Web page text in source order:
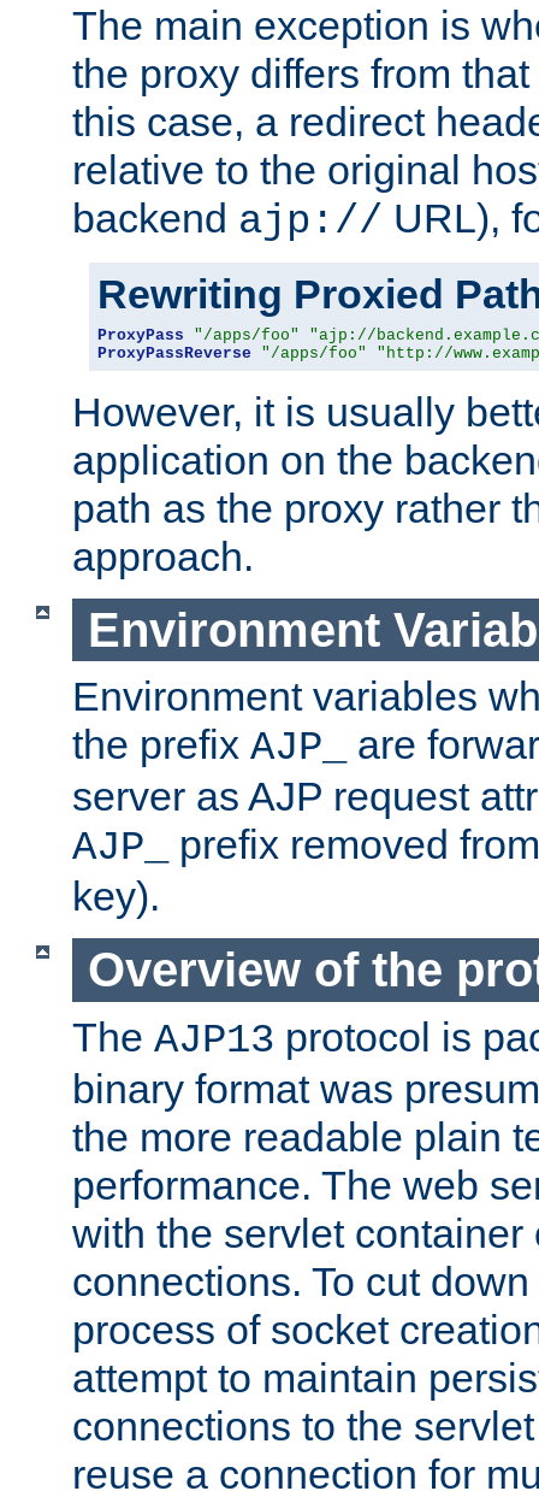
The main exception is
the proxy differs from
this case, a redirect
relative to the original
backend ajp:// URL),
Rewriting Proxied
ProxyPass "/apps/foo"
"ajp://
ProxyPassReverse
"/apps/foo" "http://
However, it is usually
application on the
path as the proxy rather
approach.
Environment
Environment variables
the prefix AJP_
are
server as AJP request
AJP_
prefix removed
key).
Overview of the
The AJP13 protocol is
binary format was
the more readable plain
performance. The web
with the servlet container
connections. To cut
process of socket
attempt to maintain
connections to the
reuse a connection for